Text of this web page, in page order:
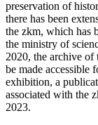
preservation of
there has been
the zkm, which has
the ministry of
2020, the archive
be made accessible
exhibition, a
associated with the
2023.